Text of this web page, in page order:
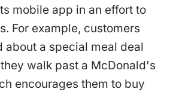
mobile app in an effort to
For example, customers
about a special meal deal
walk past a McDonald's
encourages them to buy